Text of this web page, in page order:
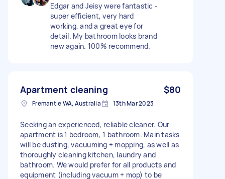
Edgar and Jeisy were fantastic -
super efficient, very hard
working, and a great eye for
detail. My bathroom looks brand
new again. 100% recommend.
Apartment cleaning $80
Fremantle WA, Australia 13th Mar 2023
Seeking an experienced, reliable cleaner. Our
apartment is 1 bedroom, 1 bathroom. Main tasks
will be dusting, vacuuming + mopping, as well as
thoroughly cleaning kitchen, laundry and
bathroom. We would prefer for all products and
equipment (including vacuum + mop) to be